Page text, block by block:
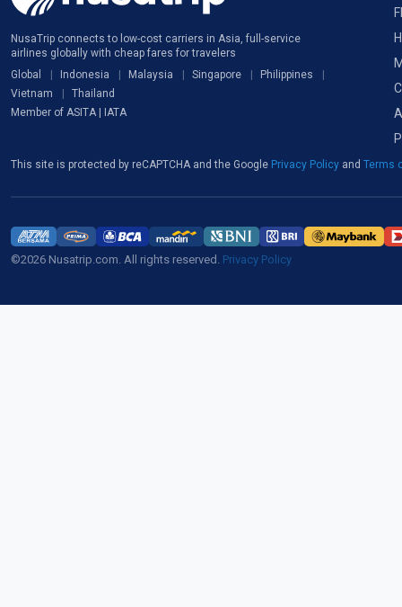
NusaTrip connects to low-cost carriers in Asia, full-service
airlines globally with cheap fares for travelers
Global
Indonesia Malaysia Singapore
Philippines
Vietnam
Thailand
Member of ASITA | IATA
This site is protected by reCAPTCHA and the Google Privacy Policy and Terms
©2026 Nusatrip.com. All rights reserved. Privacy Policy